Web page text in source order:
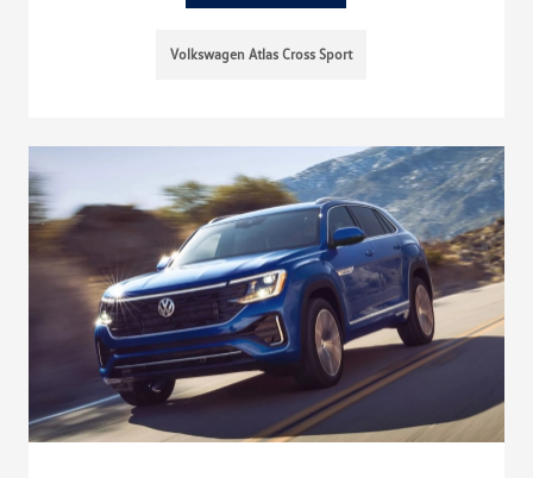
Volkswagen Atlas Cross Sport